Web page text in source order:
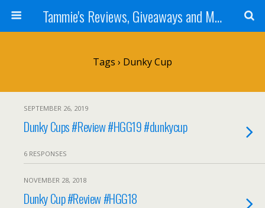
Tammie's Reviews, Giveaways and More
Tags › Dunky Cup
SEPTEMBER 26, 2019
Dunky Cups #Review #HGG19 #dunkycup
6 RESPONSES
NOVEMBER 28, 2018
Dunky Cup #Review #HGG18